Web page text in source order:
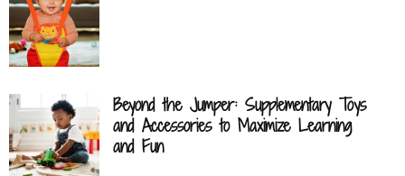
Beyond the Jumper: Supplementary Toys
and Accessories to Maximize Learning
and Fun